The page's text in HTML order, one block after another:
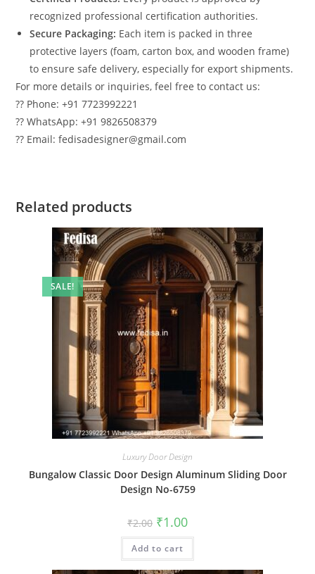
recognized professional certification authorities.
Secure Packaging: Each item is packed in three
protective layers (foam, carton box, and wooden frame)
to ensure safe delivery, especially for export shipments.
For more details or inquiries, feel free to contact us:
?? Phone: +91 7723992221
?? WhatsApp: +91 9826508379
?? Email: fedisadesigner@gmail.com
Related products
SALE!
Luxury Door Design
Bungalow Classic Door Design Aluminum Sliding Door
Design No-6759
₹2.00 Original
price
was:
₹2.00.
₹1.00Current
is:
Add to cart